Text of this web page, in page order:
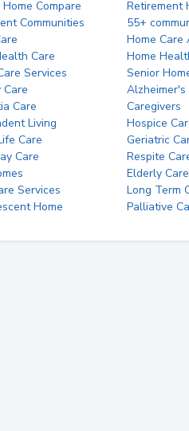
Compare
Retirement
Communities
55+
Home Care
Care
Home
Services
Senior
Care
Alzheimer's
Care
Caregivers
Living
Hospice
Care
Geriatric
Care
Respite
Elderly Care
Services
Long Term
Home
Palliative